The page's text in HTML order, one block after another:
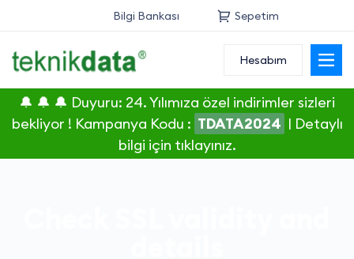
Bilgi Bankası Sepetim
Alan Adı
Web Hosting
Reseller
Hesabım
🔔 🔔 🔔 Duyuru: 24. Yılımıza özel indirimler sizleri
bekliyor ! Kampanya Kodu : TDATA2024 | Detaylı
bilgi için tıklayınız.